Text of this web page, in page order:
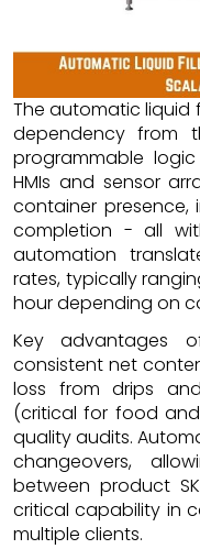
The automatic liquid
dependency from
programmable logic
HMIs and sensor
container
completion - all
automation
rates, typically
hour depending on
Key advantages
consistent net
loss from drips
(critical for food
quality audits.
changeovers,
between product
critical capability in
multiple clients.